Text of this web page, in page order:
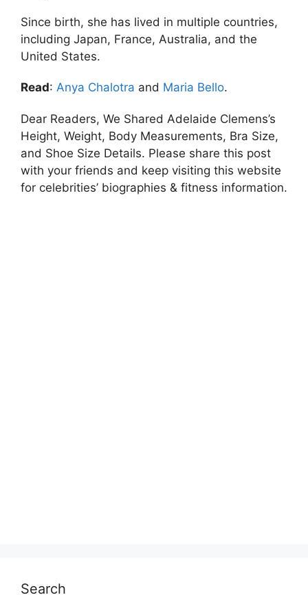
Since birth, she has lived in multiple countries,
including Japan, France, Australia, and the
United States.
Read: Anya Chalotra and Maria Bello.
Dear Readers, We Shared Adelaide Clemens’s
Height, Weight, Body Measurements, Bra Size,
and Shoe Size Details. Please share this post
with your friends and keep visiting this website
for celebrities’ biographies & fitness information.
Search